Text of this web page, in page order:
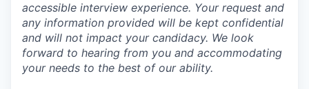
accessible interview experience. Your request and
any information provided will be kept confidential
and will not impact your candidacy. We look
forward to hearing from you and accommodating
your needs to the best of our ability.